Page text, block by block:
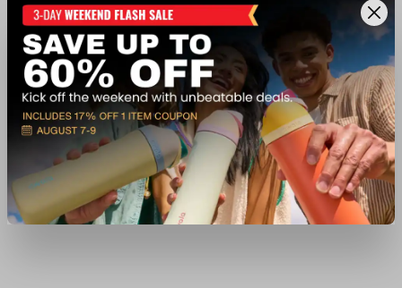
$6.99
Available In-Store
View Item